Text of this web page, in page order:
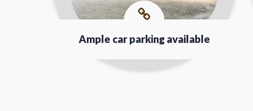
Ample car parking available